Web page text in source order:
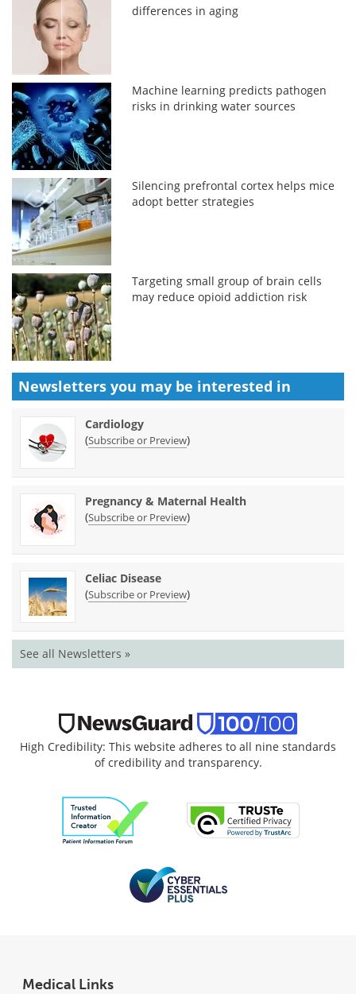
differences in aging
Machine learning predicts pathogen
risks in drinking water sources
Silencing prefrontal cortex helps mice
adopt better strategies
Targeting small group of brain cells
may reduce opioid addiction risk
Newsletters you may be interested in
Cardiology
(Subscribe or Preview)
Pregnancy & Maternal Health
(Subscribe or Preview)
Celiac Disease
(Subscribe or Preview)
See all Newsletters »
High Credibility: This website adheres to all nine standards
of credibility and transparency.
Medical Links